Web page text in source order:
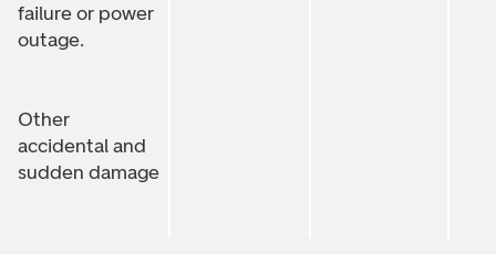
failure or power
outage.
Other
accidental and
sudden damage